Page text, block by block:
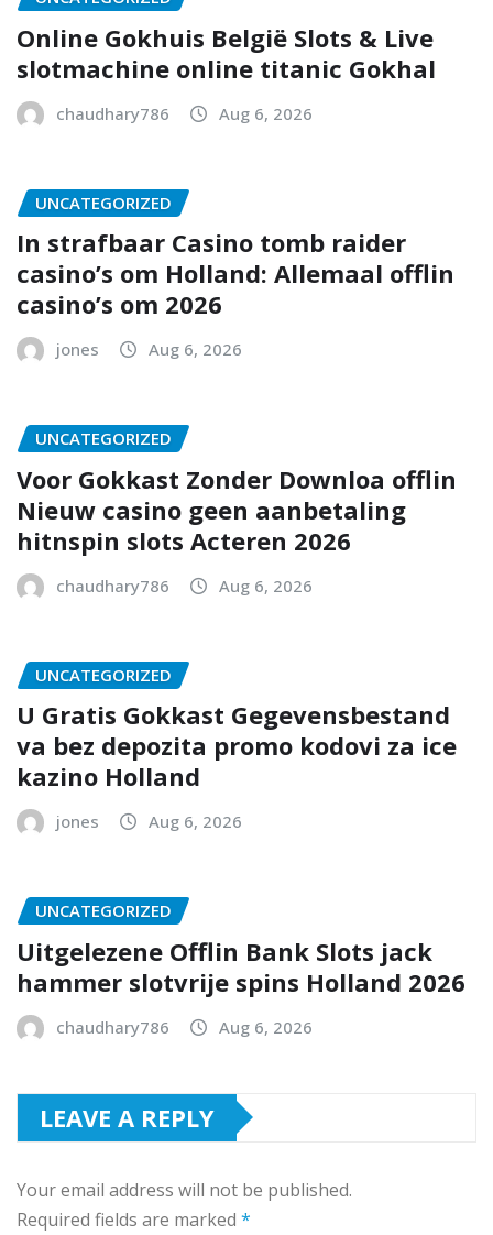
Online Gokhuis België Slots & Live
slotmachine online titanic Gokhal
chaudhary786 Aug 6, 2026
UNCATEGORIZED
In strafbaar Casino tomb raider
casino’s om Holland: Allemaal offlin
casino’s om 2026
jones Aug 6, 2026
UNCATEGORIZED
Voor Gokkast Zonder Downloa offlin
Nieuw casino geen aanbetaling
hitnspin slots Acteren 2026
chaudhary786 Aug 6, 2026
UNCATEGORIZED
U Gratis Gokkast Gegevensbestand
va bez depozita promo kodovi za ice
kazino Holland
jones Aug 6, 2026
UNCATEGORIZED
Uitgelezene Offlin Bank Slots jack
hammer slotvrije spins Holland 2026
chaudhary786 Aug 6, 2026
LEAVE A REPLY
Your email address will not be published.
Required fields are marked *